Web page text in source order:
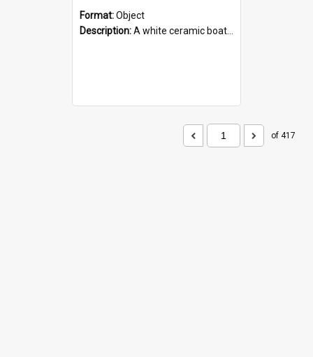
Format:Object
Description:A white ceramic boat filled with figures. Both the boat and the figures are decorated with blue designs.
of 417